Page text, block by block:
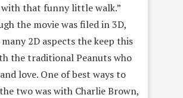
that funny little walk.”
the movie was filed in 3D,
2D aspects the keep this
the traditional Peanuts who
love. One of best ways to
two was with Charlie Brown,